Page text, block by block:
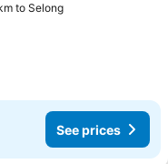
to Selong
See prices